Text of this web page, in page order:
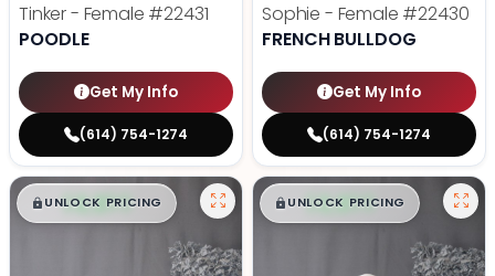
Tinker - Female #22431
POODLE
Get My Info
(614) 754-1274
Sophie - Female #22430
FRENCH BULLDOG
Get My Info
(614) 754-1274
$█,█ 99
UNLOCK PRICING $█,█ 99
UNLOCK PRICING